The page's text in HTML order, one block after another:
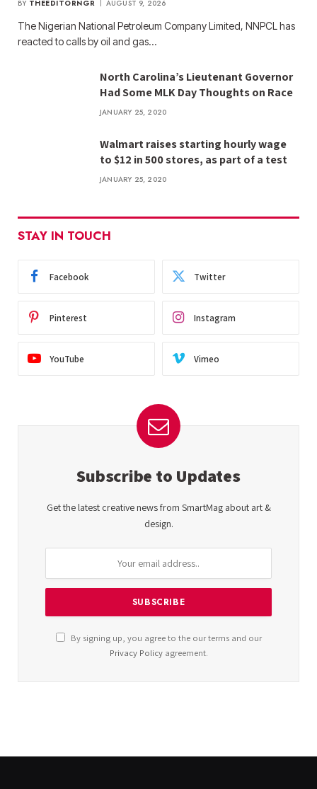
BY THEEDITORNGR AUGUST 9, 2026
The Nigerian National Petroleum Company Limited, NNPCL has
reacted to calls by oil and gas…
North Carolina’s Lieutenant Governor
Had Some MLK Day Thoughts on Race
JANUARY 25, 2020
Walmart raises starting hourly wage
to $12 in 500 stores, as part of a test
JANUARY 25, 2020
STAY IN TOUCH
Facebook Twitter
Pinterest Instagram
YouTube Vimeo
Subscribe to Updates
Get the latest creative news from SmartMag about art &
design.
By signing up, you agree to the our terms and our
Privacy Policyagreement.